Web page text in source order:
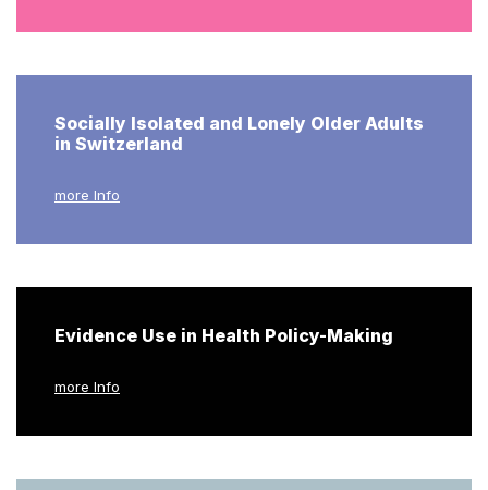
Socially Isolated and Lonely Older Adults
in Switzerland
more Info
Evidence Use in Health Policy-Making
more Info